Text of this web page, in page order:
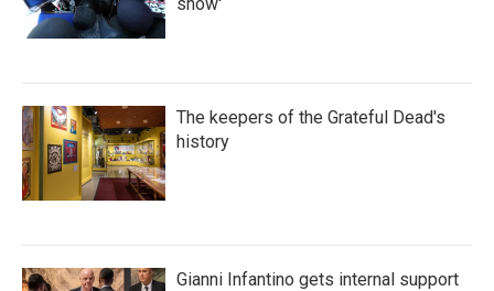
The keepers of the Grateful Dead's
history
Gianni Infantino gets internal support